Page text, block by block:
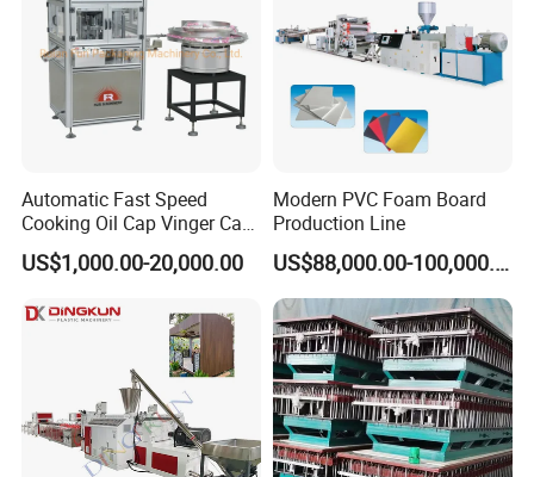
Automatic Fast Speed
Cooking Oil Cap Vinger Cap
Soy Cap Plastic Flip Top
Cap Closing Machine
US$1,000.00-20,000.00
Modern PVC Foam Board
Production Line
US$88,000.00-100,000.00